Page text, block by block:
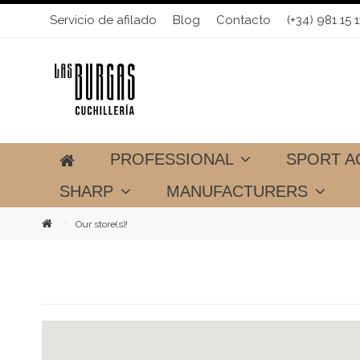
Servicio de afilado Blog Contacto (+34) 981 15
PROFESSIONAL SPORT
SHARP
MANUFACTURERS
Our store(s)!